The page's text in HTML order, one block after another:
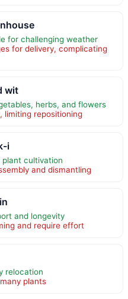
for challenging weather
for delivery, complicating
wit
herbs, and flowers
limiting repositioning
i
cultivation
and dismantling
and longevity
and require effort
relocation
plants